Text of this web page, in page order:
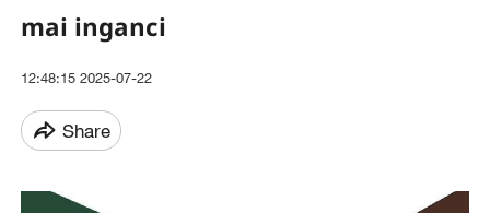
mai inganci
12:48:15 2025-07-22
Share